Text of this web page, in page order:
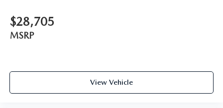
$28,705
MSRP
View Vehicle